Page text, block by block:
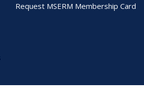
Request MSERM Membership Card